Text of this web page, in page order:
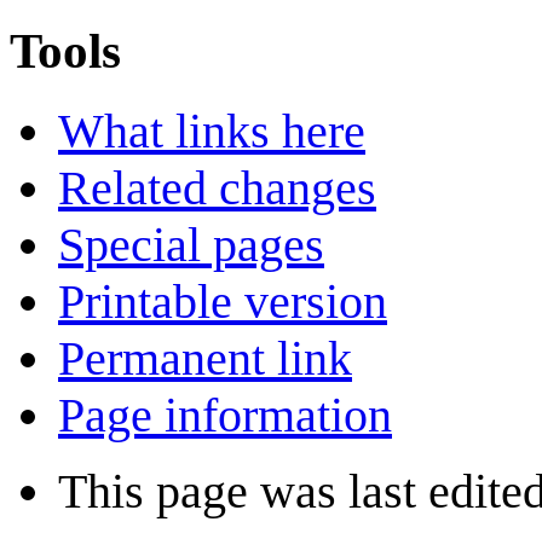
Tools
What links here
Related changes
Special pages
Printable version
Permanent link
Page information
This page was last